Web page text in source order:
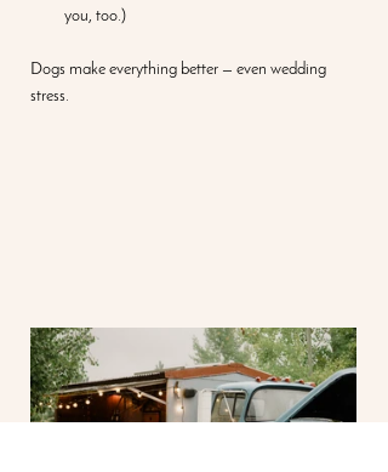
you, too.)
Dogs make everything better — even wedding
stress.